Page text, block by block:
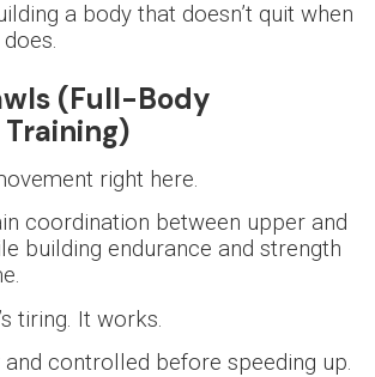
a body that doesn’t quit when
(Full-Body
right here.
coordination between upper and
building endurance and strength
tiring. It works.
controlled before speeding up.